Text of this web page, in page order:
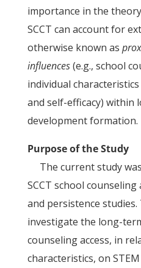
importance in the
SCCT can account for
otherwise known as
influences(e.g., school
individual
and self-efficacy) within
development formation.
Purpose of the Study
The current study
SCCT school
and persistence
investigate the long-
counseling access, in
characteristics, on